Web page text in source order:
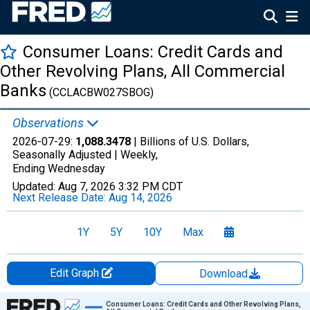
Consumer Loans: Credit Cards and
Other Revolving Plans, All Commercial
Banks (CCLACBW027SBOG)
Observations
2026-07-29: 1,088.3478 | Billions of U.S. Dollars,
Seasonally Adjusted | Weekly,
Ending Wednesday
Updated: Aug 7, 2026 3:32 PM CDT
Next Release Date: Aug 14, 2026
1Y 5Y 10Y Max
Edit Graph
Download
Chart
Consumer Loans: Credit Cards and Other Revolving Plans,